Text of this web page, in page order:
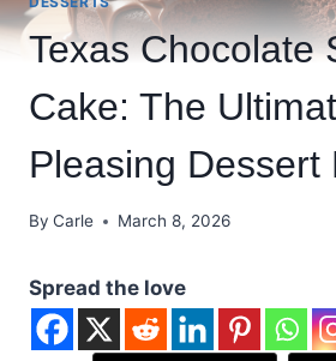
Texas Chocolate
Cake: The
Pleasing Dessert
By Carle March 8, 2026
Spread the love